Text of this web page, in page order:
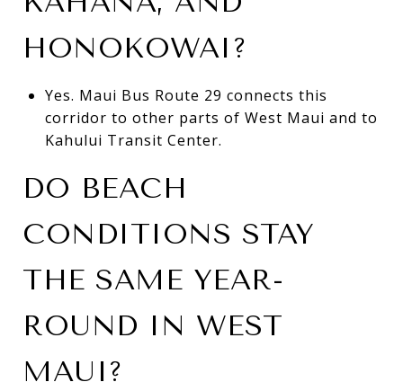
HONOKOWAI?
Yes. Maui Bus Route 29 connects this
corridor to other parts of West Maui and to
Kahului Transit Center.
DO BEACH
CONDITIONS STAY
THE SAME YEAR-
ROUND IN WEST
MAUI?